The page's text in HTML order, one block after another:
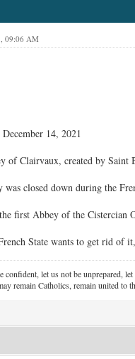
09:06 AM
14, 2021
of Clairvaux, created by Saint
was closed down during the
first Abbey of the Cistercian
State wants to get rid of
confident, let us not be unprepared,
remain Catholics, remain united to